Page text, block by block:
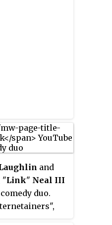
and
"Link" Neal III
duo.